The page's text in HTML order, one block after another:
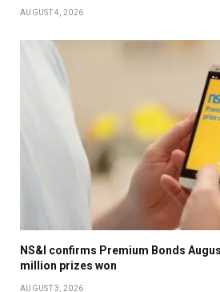
AUGUST 4, 2026
NS&I confirms Premium Bonds
million prizes won
AUGUST 3, 2026